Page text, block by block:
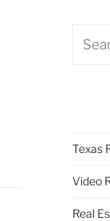
Texas
Video
Real